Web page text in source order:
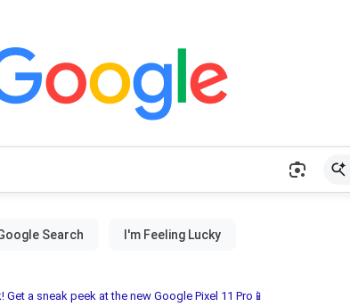
Get a sneak peek at the new Google Pixel 11 Pro📱